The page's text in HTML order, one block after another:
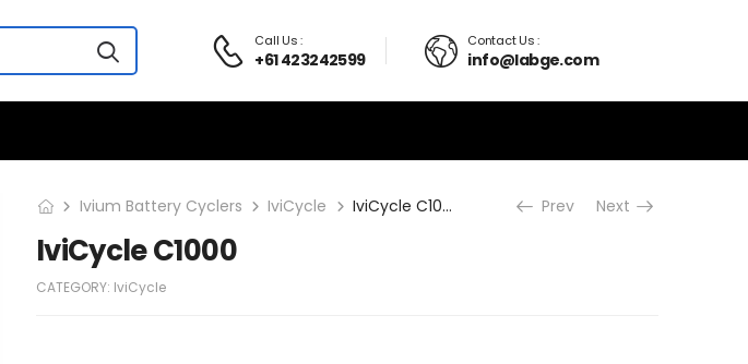
Call Us :
+61 423242599
Contact Us :
info@labge.com
Ivium Battery Cyclers IviCycle IviCycle C1000 Prev Next
IviCycle C1000
CATEGORY: IviCycle